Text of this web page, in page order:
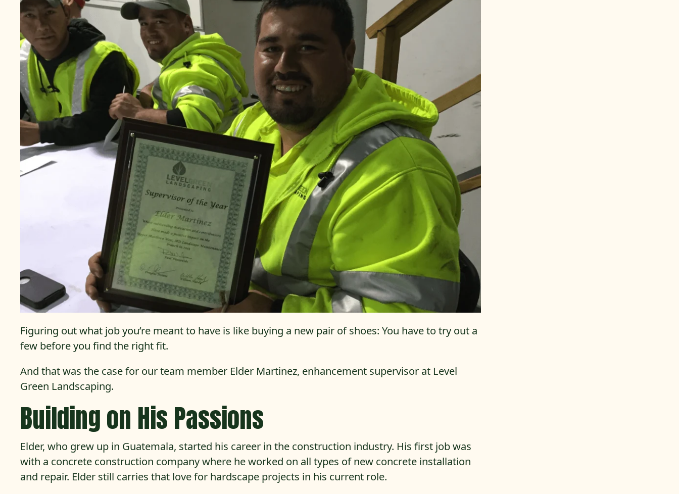
Figuring out what job you’re meant to have is like buying a new pair of shoes: You have to try out a
few before you find the right fit.
And that was the case for our team member Elder Martinez, enhancement supervisor at Level
Green Landscaping.
Building on His Passions
Elder, who grew up in Guatemala, started his career in the construction industry. His first job was
with a concrete construction company where he worked on all types of new concrete installation
and repair. Elder still carries that love for hardscape projects in his current role.